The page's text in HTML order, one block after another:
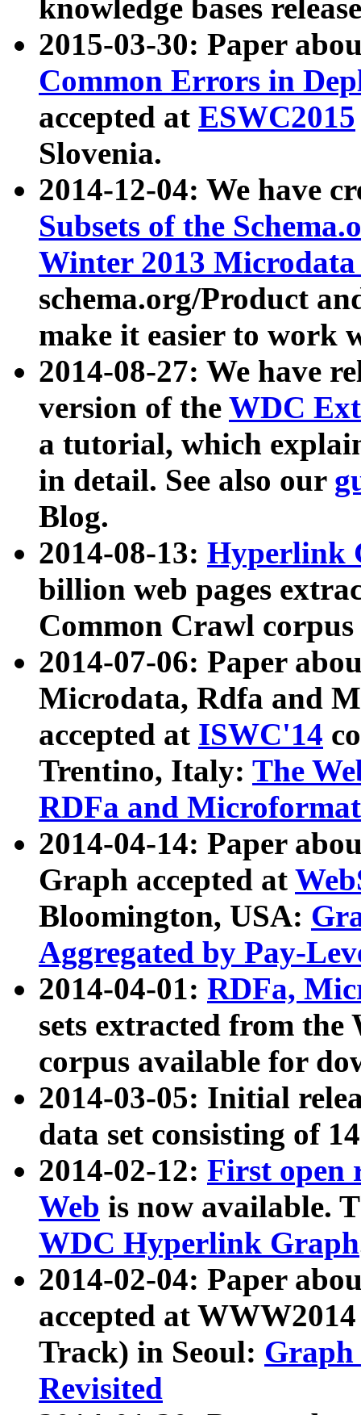
knowledge bases
2015-03-30: Paper
Common Errors in
accepted at ESWC2015
Slovenia.
2014-12-04: We have
Subsets of the
Winter 2013
schema.org/Product
make it easier to work
2014-08-27: We have
version of the WDC
a tutorial, which
in detail. See also our
Blog.
2014-08-13: Hyperlink
billion web pages
Common Crawl
2014-07-06: Paper
Microdata, Rdfa and
accepted at ISWC'14
Trentino, Italy: The
RDFa and Microformat
2014-04-14: Paper
Graph accepted at
Bloomington, USA:
Aggregated by Pay-
2014-04-01: RDFa,
sets extracted from
corpus available for
2014-03-05: Initial
data set consisting of
2014-02-12: First open
Web is now available.
WDC Hyperlink Graph
2014-02-04: Paper
accepted at
Track) in Seoul: Graph
Revisited